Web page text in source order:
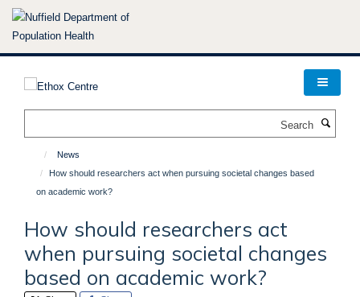
Skip
News
How should researchers act when pursuing societal changes based
on academic work?
How should researchers act
when pursuing societal changes
based on academic work?